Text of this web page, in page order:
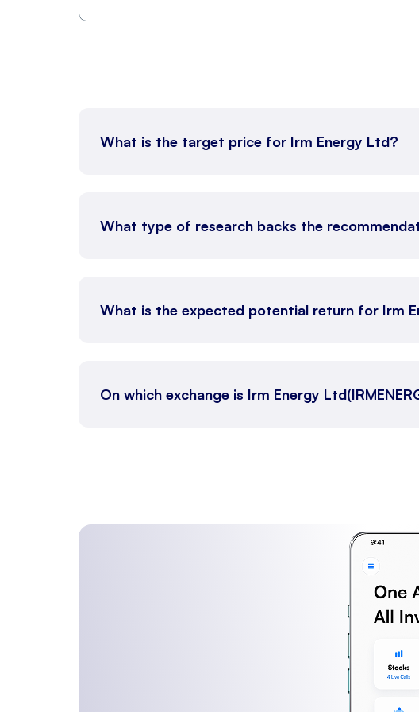
What is the target price for Irm Energy Ltd?
What type of research backs the
What is the expected potential return for Irm
On which exchange is Irm Energy